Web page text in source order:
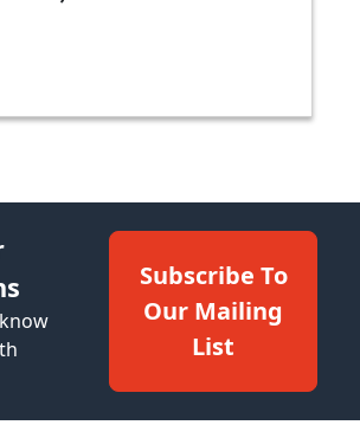
Subscribe To
Our Mailing
List